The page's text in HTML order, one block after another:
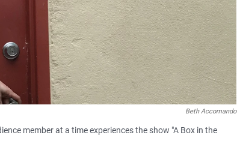
Beth Accomando
member at a time experiences the show "A Box in the